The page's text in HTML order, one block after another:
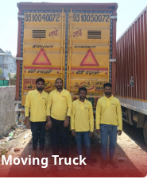
Moving Truck